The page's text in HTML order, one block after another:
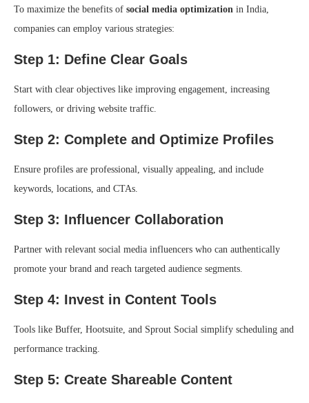
To maximize the benefits of social media optimization in India,
companies can employ various strategies:
Step 1: Define Clear Goals
Start with clear objectives like improving engagement, increasing
followers, or driving website traffic.
Step 2: Complete and Optimize Profiles
Ensure profiles are professional, visually appealing, and include
keywords, locations, and CTAs.
Step 3: Influencer Collaboration
Partner with relevant social media influencers who can authentically
promote your brand and reach targeted audience segments.
Step 4: Invest in Content Tools
Tools like Buffer, Hootsuite, and Sprout Social simplify scheduling and
performance tracking.
Step 5: Create Shareable Content